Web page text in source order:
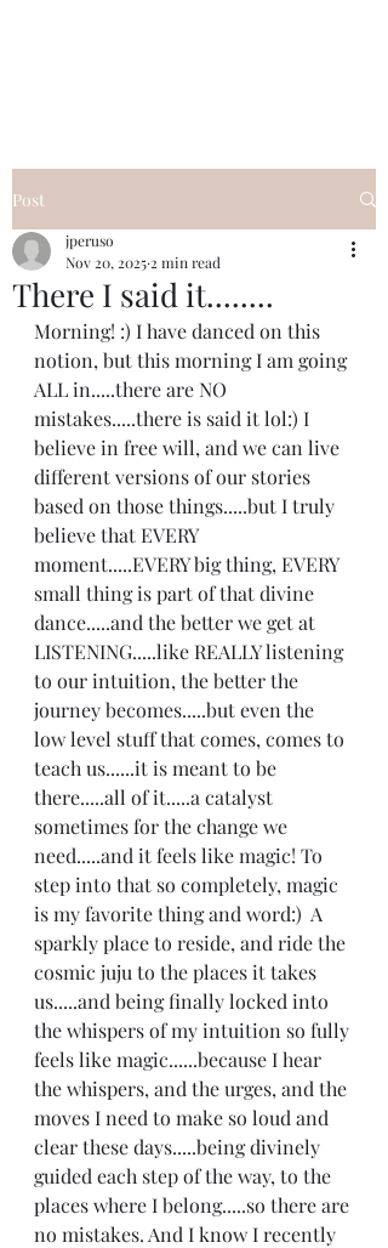
Post
There I said it........
jperuso
Nov 20, 2025 2 min read
Morning! :) I have danced on this
notion, but this morning I am going
ALL in.....there are NO
mistakes.....there is said it lol:) I
believe in free will, and we can live
different versions of our stories
based on those things.....but I truly
believe that EVERY
moment.....EVERY big thing, EVERY
small thing is part of that divine
dance.....and the better we get at
LISTENING.....like REALLY listening
to our intuition, the better the
journey becomes.....but even the
low level stuff that comes, comes to
teach us......it is meant to be
there.....all of it.....a catalyst
sometimes for the change we
need.....and it feels like magic! To
step into that so completely, magic
is my favorite thing and word:)  A
sparkly place to reside, and ride the
cosmic juju to the places it takes
us.....and being finally locked into
the whispers of my intuition so fully
feels like magic......because I hear
the whispers, and the urges, and the
moves I need to make so loud and
clear these days.....being divinely
guided each step of the way, to the
places where I belong.....so there are
no mistakes. And I know I recently